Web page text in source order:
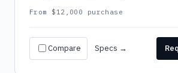
From $12,000 purchase
Compare Specs →